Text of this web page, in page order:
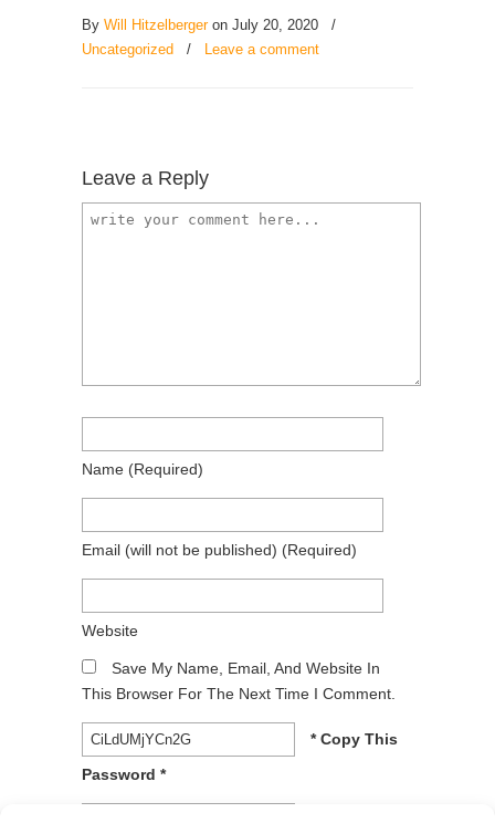
By Will Hitzelbergeron July 20, 2020
/
Uncategorized
/ Leave a comment
Leave a Reply
Name (required)
Email (will not be published) (required)
Website
Save My Name, Email, And Website In
This Browser For The Next Time I Comment.
* Copy This
Password *